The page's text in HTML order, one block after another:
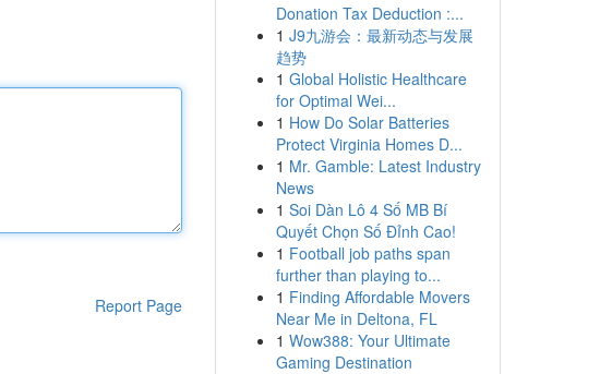
Report Page
Donation Tax Deduction :...
1 J9九游会：最新动态与发展
趋势
1 Global Holistic Healthcare
for Optimal Wei...
1 How Do Solar Batteries
Protect Virginia Homes D...
1 Mr. Gamble: Latest Industry
News
1 Soi Dàn Lô 4 Số MB Bí
Quyết Chọn Số Đỉnh Cao!
1 Football job paths span
further than playing to...
1 Finding Affordable Movers
Near Me in Deltona, FL
1 Wow388: Your Ultimate
Gaming Destination